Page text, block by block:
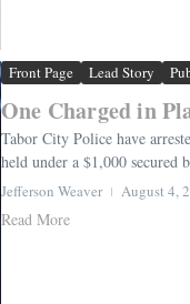
Front Page Lead Story
One Charged in
Tabor City Police have
held under a $1,000 secured
Jefferson Weaver August 4,
Read More